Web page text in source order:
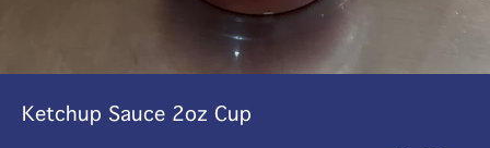
Ketchup Sauce 2oz Cup